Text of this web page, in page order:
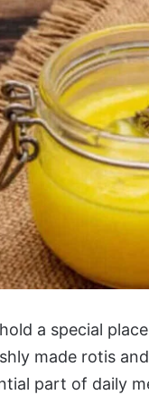
a special
made rotis
part of daily